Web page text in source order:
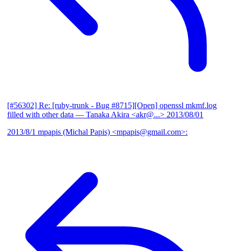
[#56302] Re: [ruby-trunk - Bug #8715][Open] openssl mkmf.log
filled with other data — Tanaka Akira <akr@...> 2013/08/01
2013/8/1 mpapis (Michal Papis) <mpapis@gmail.com>: